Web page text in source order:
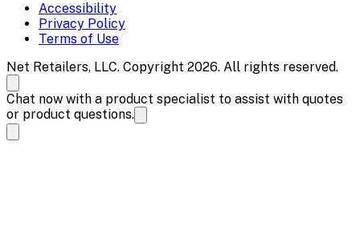
Accessibility
Privacy Policy
Terms of Use
Net Retailers, LLC. Copyright 2026. All rights reserved.
Chat now with a product specialist to assist with quotes
or product questions.